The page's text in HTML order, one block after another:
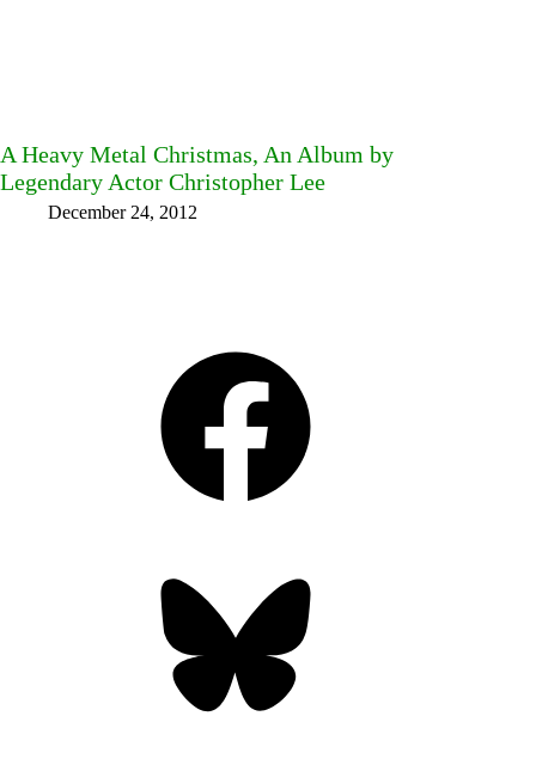
A Heavy Metal Christmas, An Album by
Legendary Actor Christopher Lee
December 24, 2012